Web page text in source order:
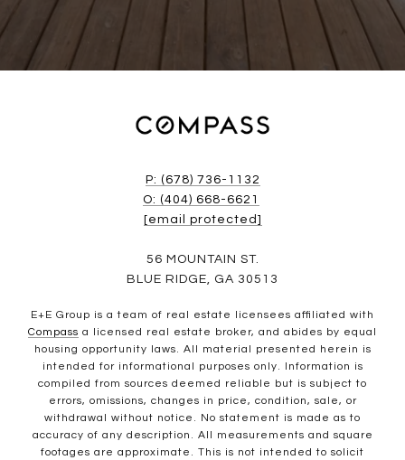
P: (678) 736-1132
O: (404) 668-6621
[email protected]
56 MOUNTAIN ST.
BLUE RIDGE, GA 30513
E+E Group is a team of real estate licensees affiliated with
Compass a licensed real estate broker, and abides by equal
housing opportunity laws. All material presented herein is
intended for informational purposes only. Information is
compiled from sources deemed reliable but is subject to
errors, omissions, changes in price, condition, sale, or
withdrawal without notice. No statement is made as to
accuracy of any description. All measurements and square
footages are approximate. This is not intended to solicit